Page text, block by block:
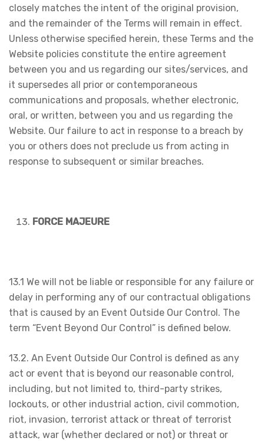
closely matches the intent of the original provision,
and the remainder of the Terms will remain in effect.
Unless otherwise specified herein, these Terms and the
Website policies constitute the entire agreement
between you and us regarding our sites/services, and
it supersedes all prior or contemporaneous
communications and proposals, whether electronic,
oral, or written, between you and us regarding the
Website. Our failure to act in response to a breach by
you or others does not preclude us from acting in
response to subsequent or similar breaches.
FORCE MAJEURE
13.1 We will not be liable or responsible for any failure or
delay in performing any of our contractual obligations
that is caused by an Event Outside Our Control. The
term “Event Beyond Our Control” is defined below.
13.2. An Event Outside Our Control is defined as any
act or event that is beyond our reasonable control,
including, but not limited to, third-party strikes,
lockouts, or other industrial action, civil commotion,
riot, invasion, terrorist attack or threat of terrorist
attack, war (whether declared or not) or threat or